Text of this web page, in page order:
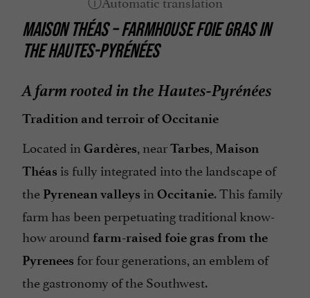
MAISON THÉAS – FARMHOUSE FOIE GRAS IN
THE HAUTES-PYRÉNÉES
A farm rooted in the Hautes-Pyrénées
Tradition and terroir of Occitanie
Located in Gardères , nearTarbes Maison
Théas is fully integrated into the landscape of
the Pyrenean valleys in Occitanie. This family
farm has been perpetuating traditional know-
how around farm-raised foie gras from the
Pyrenees for four generations, an emblem of
the gastronomy of the Southwest.